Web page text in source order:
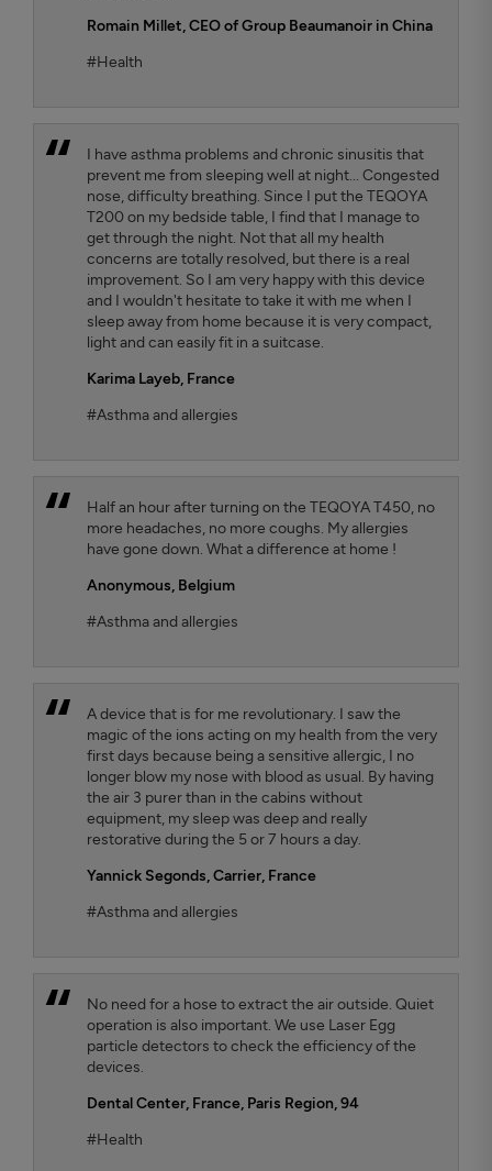
Romain Millet, CEO of Group Beaumanoir in China
#Health
I have asthma problems and chronic sinusitis that
prevent me from sleeping well at night... Congested
nose, difficulty breathing. Since I put the TEQOYA
T200 on my bedside table, I find that I manage to
get through the night. Not that all my health
concerns are totally resolved, but there is a real
improvement. So I am very happy with this device
and I wouldn't hesitate to take it with me when I
sleep away from home because it is very compact,
light and can easily fit in a suitcase.
Karima Layeb, France
#Asthma and allergies
Half an hour after turning on the TEQOYA T450, no
more headaches, no more coughs. My allergies
have gone down. What a difference at home !
Anonymous,Belgium
#Asthma and allergies
A device that is for me revolutionary. I saw the
magic of the ions acting on my health from the very
first days because being a sensitive allergic, I no
longer blow my nose with blood as usual. By having
the air 3 purer than in the cabins without
equipment, my sleep was deep and really
restorative during the 5 or 7 hours a day.
Yannick Segonds, Carrier, France
#Asthma and allergies
No need for a hose to extract the air outside. Quiet
operation is also important. We use Laser Egg
particle detectors to check the efficiency of the
devices.
Dental Center, France, Paris Region, 94
#Health